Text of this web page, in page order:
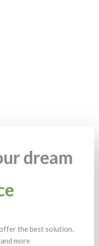
dream
the best solution.
more